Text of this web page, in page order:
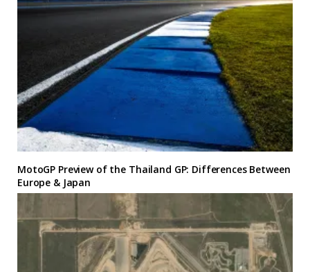
MotoGP Preview of the Thailand GP: Differences Between
Europe & Japan